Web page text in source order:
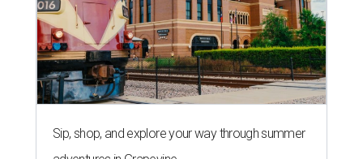
Sip, shop, and explore your way through summer